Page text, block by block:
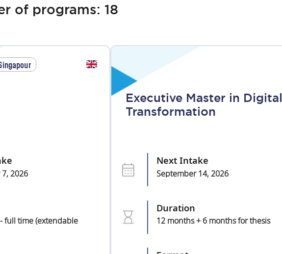
of programs: 18
2026
full time (extendable
Executive Master in Digital
Transformation
Next Intake
September 14, 2026
Duration
12 months + 6 months for thesis